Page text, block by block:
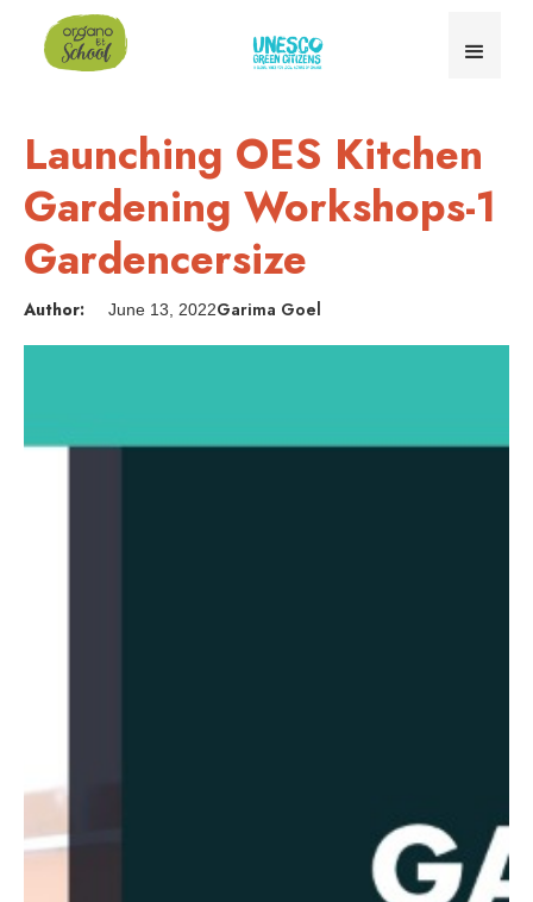
Launching OES Kitchen
Gardening Workshops-1
Gardencersize
Author: June 13, 2022Garima Goel